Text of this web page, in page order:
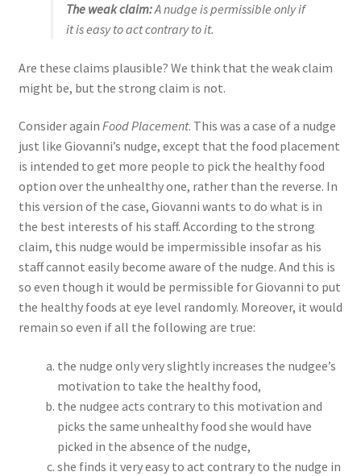
The weak claim:A nudge is permissible only if
it is easy to act contrary to it.
Are these claims plausible? We think that the weak claim
might be, but the strong claim is not.
Consider again Food Placement. This was a case of a nudge
just like Giovanni’s nudge, except that the food placement
is intended to get more people to pick the healthy food
option over the unhealthy one, rather than the reverse. In
this version of the case, Giovanni wants to do what is in
the best interests of his staff. According to the strong
claim, this nudge would be impermissible insofar as his
staff cannot easily become aware of the nudge. And this is
so even though it would be permissible for Giovanni to put
the healthy foods at eye level randomly. Moreover, it would
remain so even if all the following are true:
the nudge only very slightly increases the nudgee’s
motivation to take the healthy food,
the nudgee acts contrary to this motivation and
picks the same unhealthy food she would have
picked in the absence of the nudge,
she finds it very easy to act contrary to the nudge in